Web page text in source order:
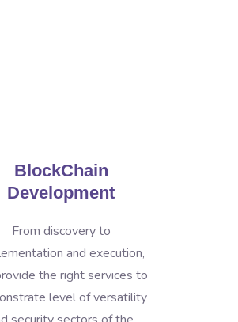
BlockChain
Development
From discovery to
and execution,
the right services to
level of versatility